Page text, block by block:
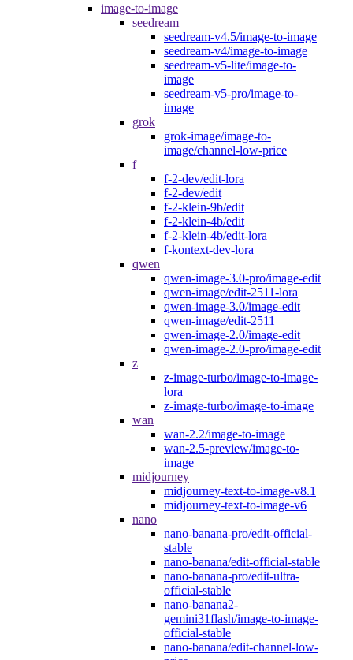
image-to-image
seedream
seedream-v4.5/image-to-image
seedream-v4/image-to-image
seedream-v5-lite/image-to-
image
seedream-v5-pro/image-to-
image
grok
grok-image/image-to-
image/channel-low-price
f
f-2-dev/edit-lora
f-2-dev/edit
f-2-klein-9b/edit
f-2-klein-4b/edit
f-2-klein-4b/edit-lora
f-kontext-dev-lora
qwen
qwen-image-3.0-pro/image-edit
qwen-image/edit-2511-lora
qwen-image-3.0/image-edit
qwen-image/edit-2511
qwen-image-2.0/image-edit
qwen-image-2.0-pro/image-edit
z
z-image-turbo/image-to-image-
lora
z-image-turbo/image-to-image
wan
wan-2.2/image-to-image
wan-2.5-preview/image-to-
image
midjourney
midjourney-text-to-image-v8.1
midjourney-text-to-image-v6
nano
nano-banana-pro/edit-official-
stable
nano-banana/edit-official-stable
nano-banana-pro/edit-ultra-
official-stable
nano-banana2-
gemini31flash/image-to-image-
official-stable
nano-banana/edit-channel-low-